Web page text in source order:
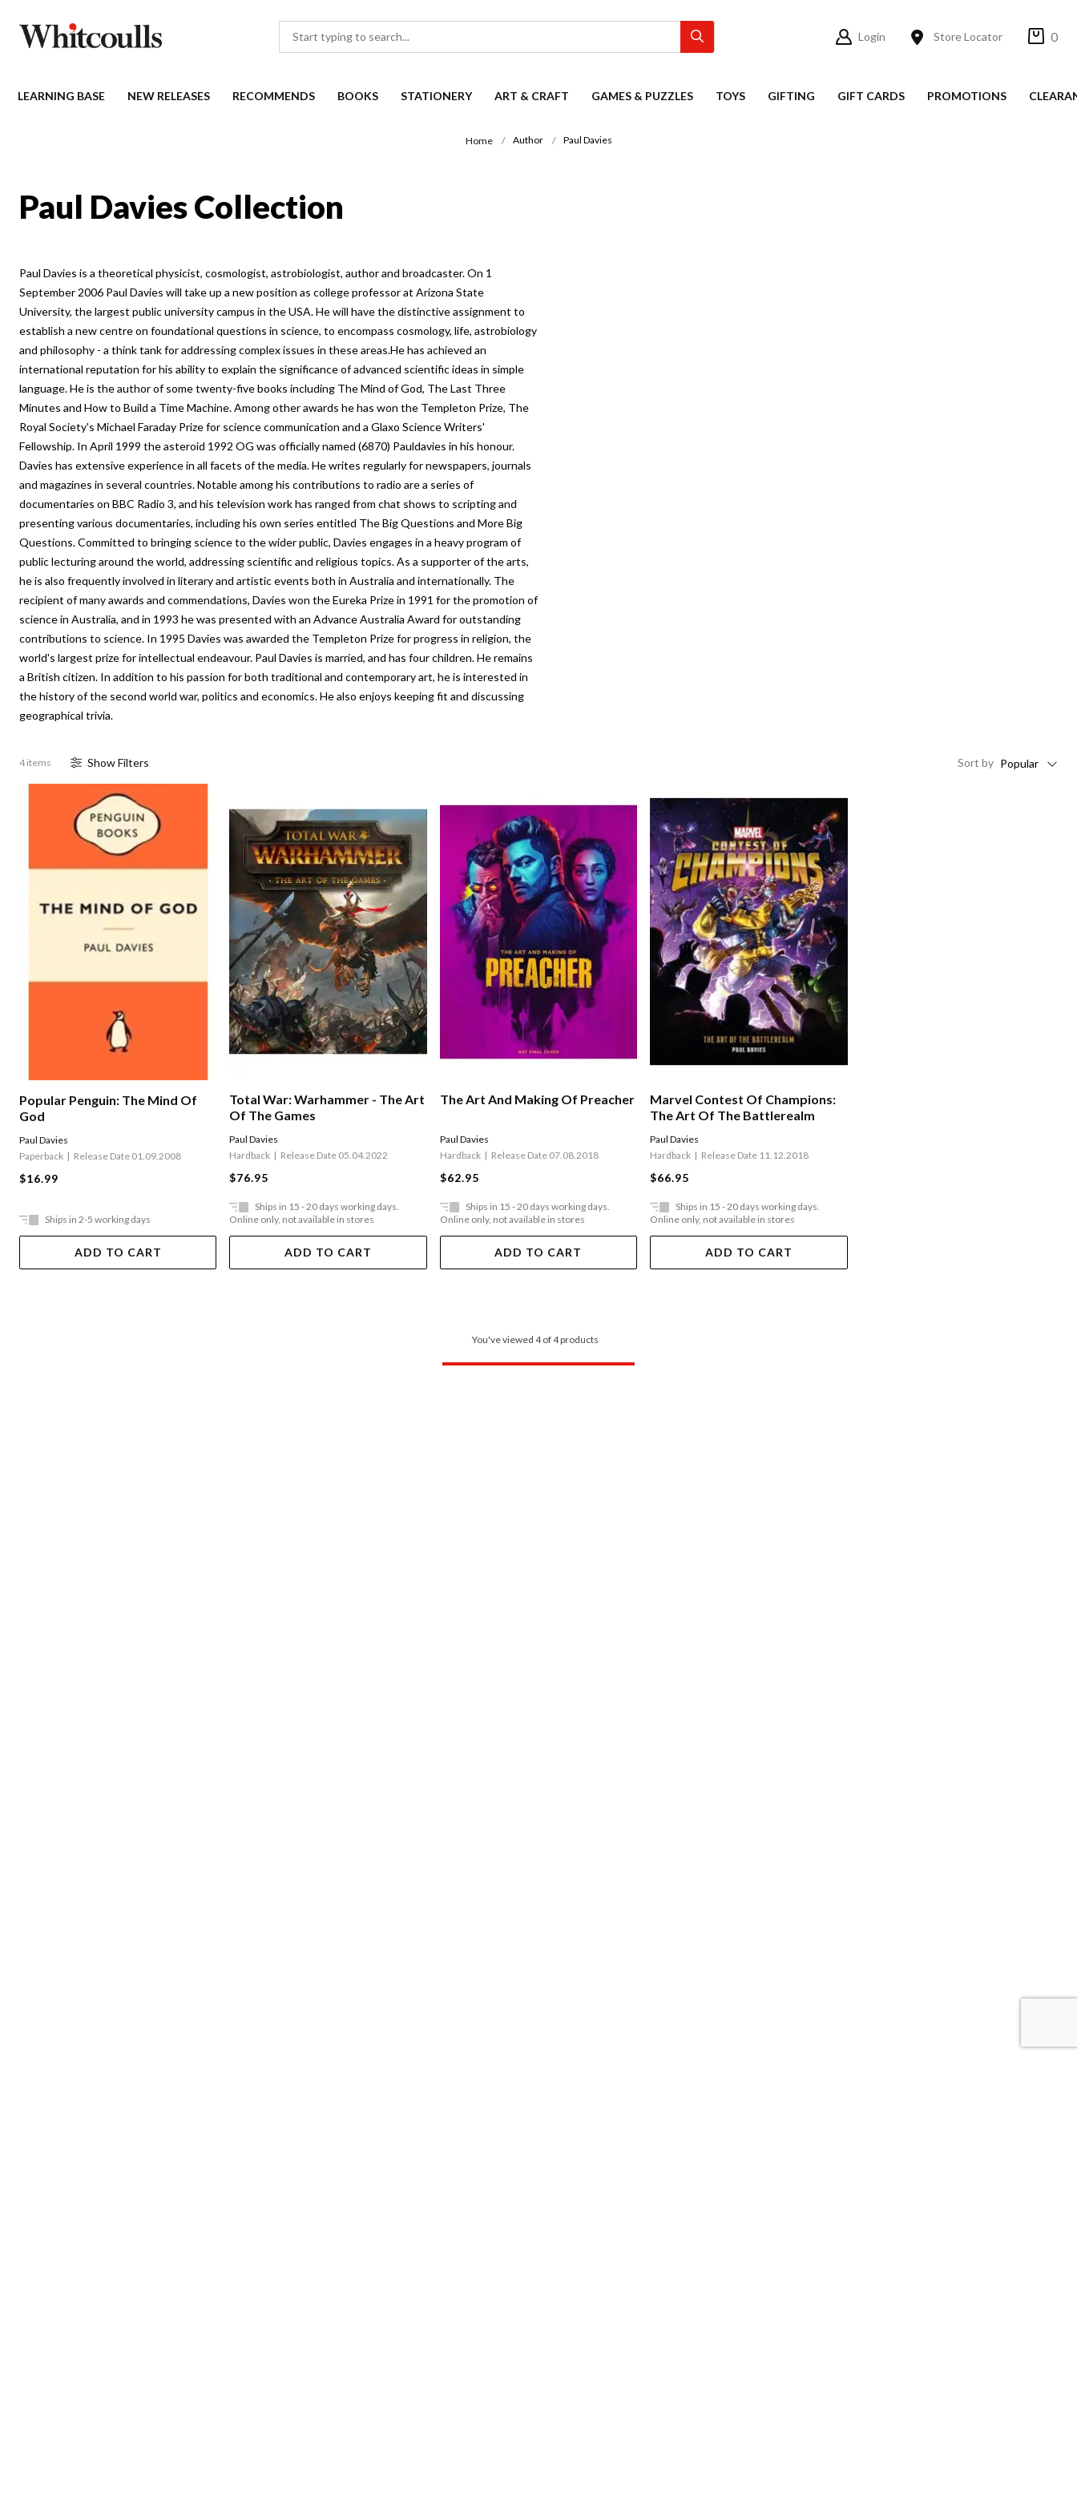
Login Store Locator 0
LEARNING BASE NEW RELEASES RECOMMENDS BOOKS STATIONERY ART & CRAFT GAMES & PUZZLES TOYS GIFTING GIFT CARDS PROMOTIONS
Home Author Paul Davies
Paul Davies Collection
Paul Davies is a theoretical physicist, cosmologist, astrobiologist, author and broadcaster. On 1
September 2006 Paul Davies will take up a new position as college professor at Arizona State
University, the largest public university campus in the USA. He will have the distinctive assignment to
establish a new centre on foundational questions in science, to encompass cosmology, life, astrobiology
and philosophy - a think tank for addressing complex issues in these areas.He has achieved an
international reputation for his ability to explain the significance of advanced scientific ideas in simple
language. He is the author of some twenty-five books including The Mind of God, The Last Three
Minutes and How to Build a Time Machine. Among other awards he has won the Templeton Prize, The
Royal Society's Michael Faraday Prize for science communication and a Glaxo Science Writers'
Fellowship. In April 1999 the asteroid 1992 OG was officially named (6870) Pauldavies in his honour.
Davies has extensive experience in all facets of the media. He writes regularly for newspapers, journals
and magazines in several countries. Notable among his contributions to radio are a series of
documentaries on BBC Radio 3, and his television work has ranged from chat shows to scripting and
presenting various documentaries, including his own series entitled The Big Questions and More Big
Questions. Committed to bringing science to the wider public, Davies engages in a heavy program of
public lecturing around the world, addressing scientific and religious topics. As a supporter of the arts,
he is also frequently involved in literary and artistic events both in Australia and internationally. The
recipient of many awards and commendations, Davies won the Eureka Prize in 1991 for the promotion of
science in Australia, and in 1993 he was presented with an Advance Australia Award for outstanding
contributions to science. In 1995 Davies was awarded the Templeton Prize for progress in religion, the
world's largest prize for intellectual endeavour. Paul Davies is married, and has four children. He remains
a British citizen. In addition to his passion for both traditional and contemporary art, he is interested in
the history of the second world war, politics and economics. He also enjoys keeping fit and discussing
geographical trivia.
4 items ShowFilters Sort by Popular
Popular Penguin: The Mind Of
God
Paul Davies
Paperback
Release Date 01.09.2008
$16.99
Ships in 2-5 working days
ADD TO CART
Total War: Warhammer - The Art
Of The Games
Paul Davies
Hardback
Release Date 05.04.2022
$76.95
Ships in 15 - 20 days working days.
Online only, not available in stores
ADD TO CART
The Art And Making Of Preacher
Paul Davies
Hardback
Release Date 07.08.2018
$62.95
Ships in 15 - 20 days working days.
Online only, not available in stores
ADD TO CART
Marvel Contest Of Champions:
The Art Of The Battlerealm
Paul Davies
Hardback
Release Date 11.12.2018
$66.95
Ships in 15 - 20 days working days.
Online only, not available in stores
ADD TO CART
You've viewed 4 of 4 products